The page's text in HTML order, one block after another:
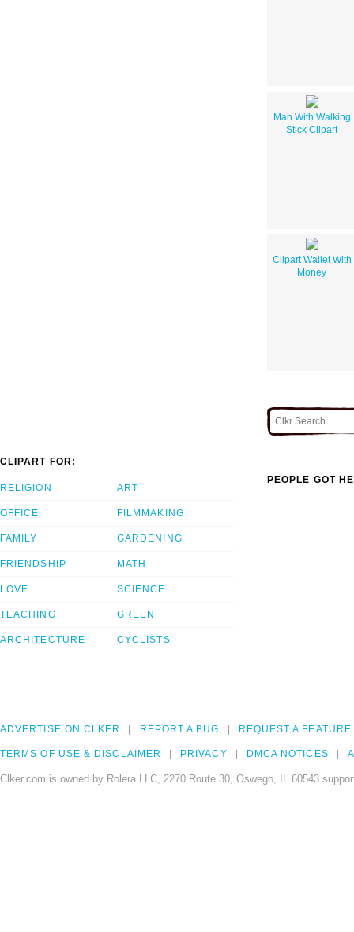
Man With Walking
Stick Clipart
Clipart Wallet With
Money
CLIPART FOR:
RELIGION
OFFICE
FAMILY
FRIENDSHIP
LOVE
TEACHING
ARCHITECTURE
ART
FILMMAKING
GARDENING
MATH
SCIENCE
GREEN
CYCLISTS
PEOPLE GOT
ADVERTISE ON CLKER REPORT A BUG REQUEST A FEATURE
TERMS OF USE & DISCLAIMER PRIVACY DMCA NOTICES
Clker.com is owned by Rolera LLC, 2270 Route 30, Oswego, IL 60543